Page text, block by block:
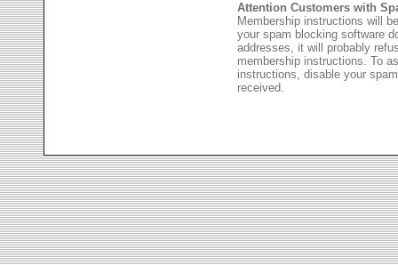
Attention Customers with
Membership instructions will
your spam blocking software
addresses, it will probably
membership instructions. To
instructions, disable your
received.